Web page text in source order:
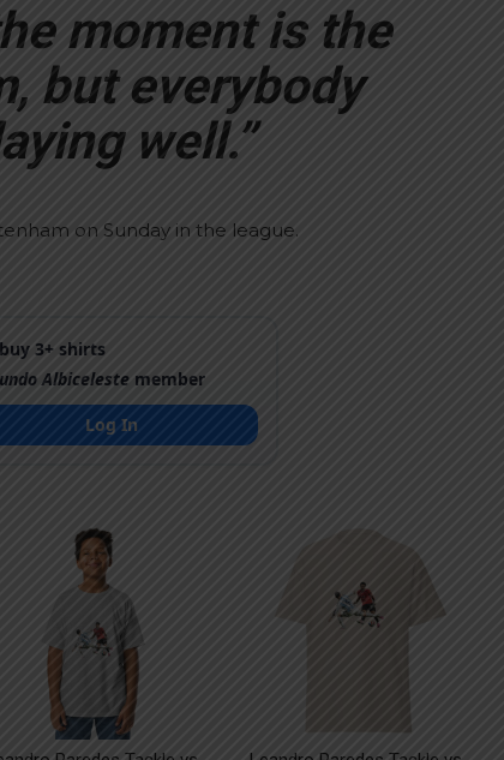
moment is the
but everybody
well.”
on Sunday in the league.
3+ shirts
Albiceleste member
Log In